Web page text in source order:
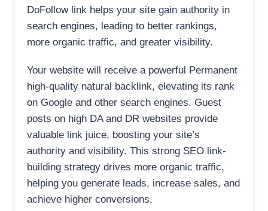
DoFollow link helps your site gain authority in
search engines, leading to better rankings,
more organic traffic, and greater visibility.
Your website will receive a powerful Permanent
high-quality natural backlink, elevating its rank
on Google and other search engines. Guest
posts on high DA and DR websites provide
valuable link juice, boosting your site’s
authority and visibility. This strong SEO link-
building strategy drives more organic traffic,
helping you generate leads, increase sales, and
achieve higher conversions.